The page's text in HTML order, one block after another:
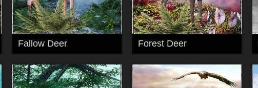
Fallow Deer Forest Deer